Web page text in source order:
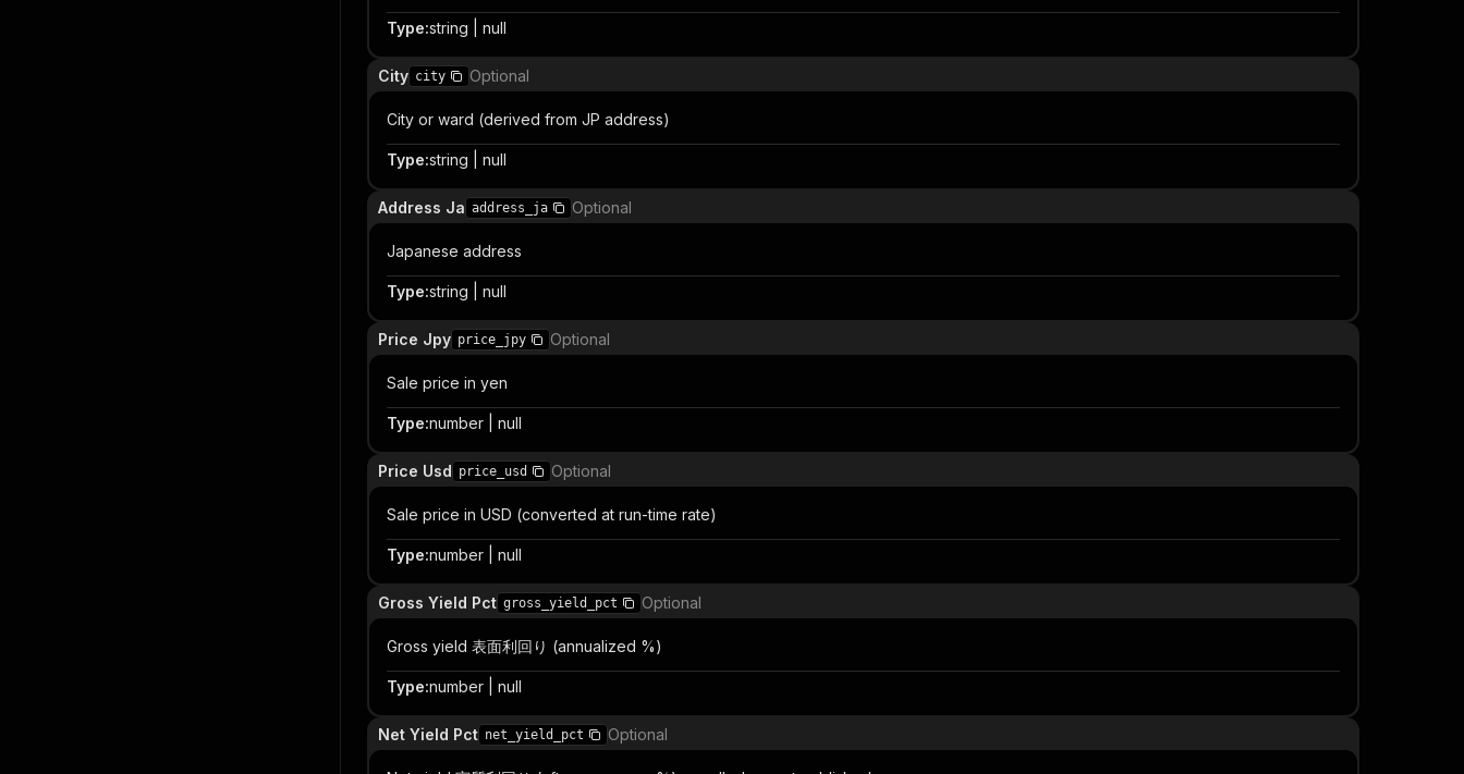
Type:string | null
City city Optional
City or ward (derived from JP address)
Type:string | null
Address Ja address_ja Optional
Japanese address
Type:string | null
Price Jpy price_jpy Optional
Sale price in yen
Type:number | null
Price Usd price_usd Optional
Sale price in USD (converted at run-time rate)
Type:number | null
Gross Yield Pct gross_yield_pct Optional
Gross yield 表面利回り (annualized %)
Type:number | null
Net Yield Pct net_yield_pct Optional